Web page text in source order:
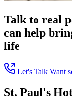
Talk to real
can help
life
Let's Talk Want
St. Paul's